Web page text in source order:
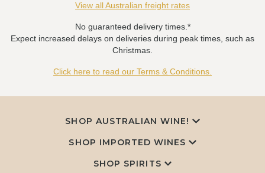
View all Australian freight rates
No guaranteed delivery times.*
Expect increased delays on deliveries during peak times, such as
Christmas.
Click here to read our Terms & Conditions.
SHOP AUSTRALIAN WINE!
SHOP IMPORTED WINES
SHOP SPIRITS